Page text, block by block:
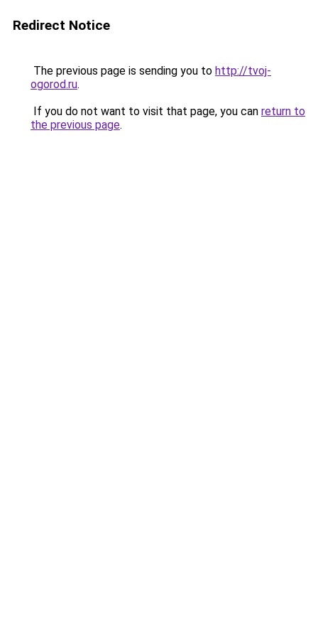
Redirect Notice
The previous page is sending you to http://tvoj-
ogorod.ru.
If you do not want to visit that page, you can return to
the previous page.